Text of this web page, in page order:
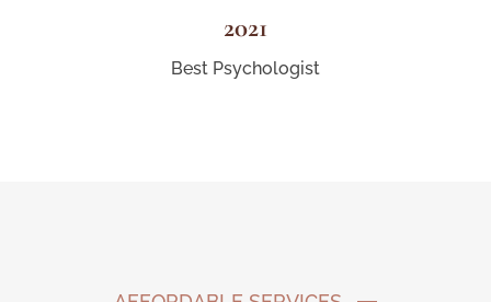
2021
Best Psychologist